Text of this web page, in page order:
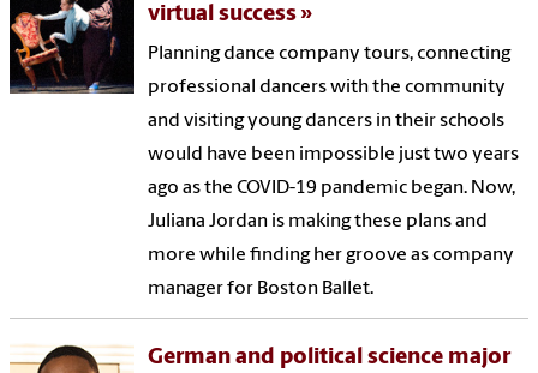
virtual success
Planning dance company tours, connecting
professional dancers with the community
and visiting young dancers in their schools
would have been impossible just two years
ago as the COVID-19 pandemic began. Now,
Juliana Jordan is making these plans and
more while finding her groove as company
manager for Boston Ballet.
German and political science major